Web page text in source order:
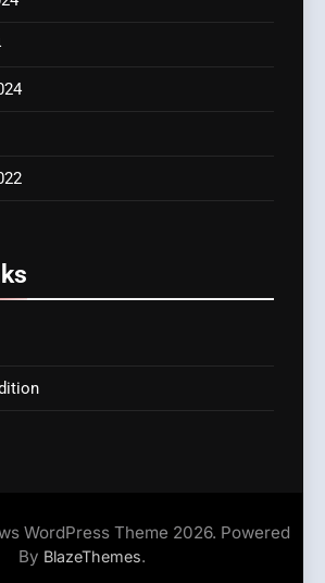
WordPress Theme 2026. Powered
By BlazeThemes.